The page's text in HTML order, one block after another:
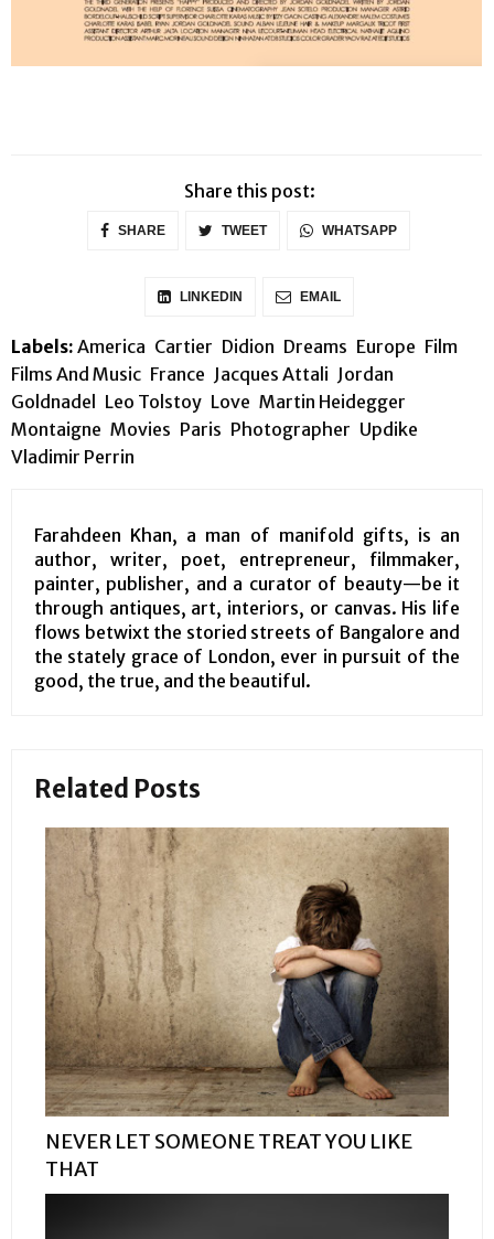
Share this post:
SHARE TWEET WHATSAPP
LINKEDIN EMAIL
Labels: America Cartier Didion Dreams Europe Film
Films And Music France Jacques Attali Jordan
Goldnadel
Leo Tolstoy Love Martin Heidegger
Montaigne Movies Paris Photographer Updike
Vladimir Perrin
Farahdeen Khan, a man of manifold gifts, is an
author, writer, poet, entrepreneur, filmmaker,
painter, publisher, and a curator of beauty—be it
through antiques, art, interiors, or canvas. His life
flows betwixt the storied streets of Bangalore and
the stately grace of London, ever in pursuit of the
good, the true, and the beautiful.
Related Posts
NEVER LET SOMEONE TREAT YOU LIKE
THAT